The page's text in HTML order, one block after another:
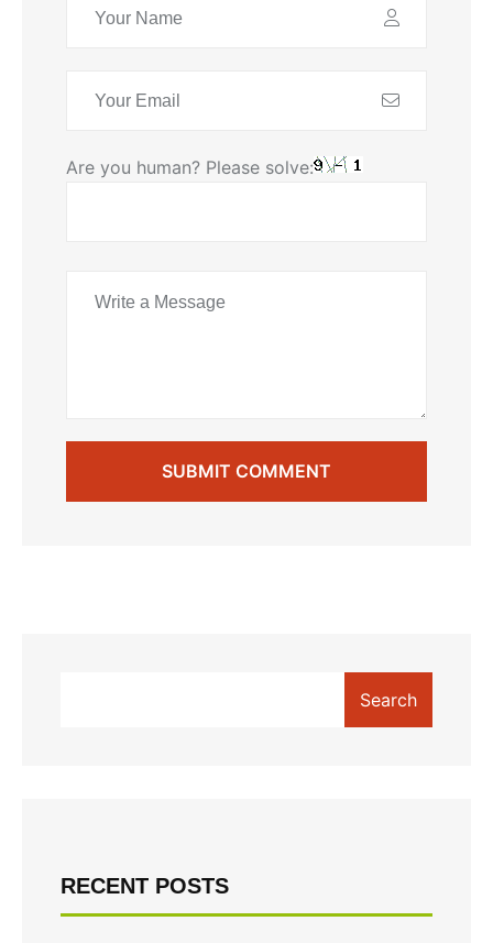
Are you human? Please solve:
SUBMIT COMMENT
SUBMIT COMMENT
Search
RECENT POSTS